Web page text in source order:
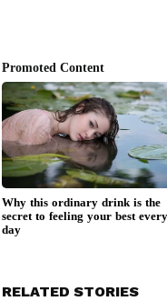
RELATED STORIES